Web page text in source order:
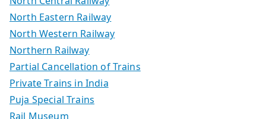
North Eastern Railway
North Western Railway
Northern Railway
Partial Cancellation of Trains
Private Trains in India
Puja Special Trains
Rail Museum